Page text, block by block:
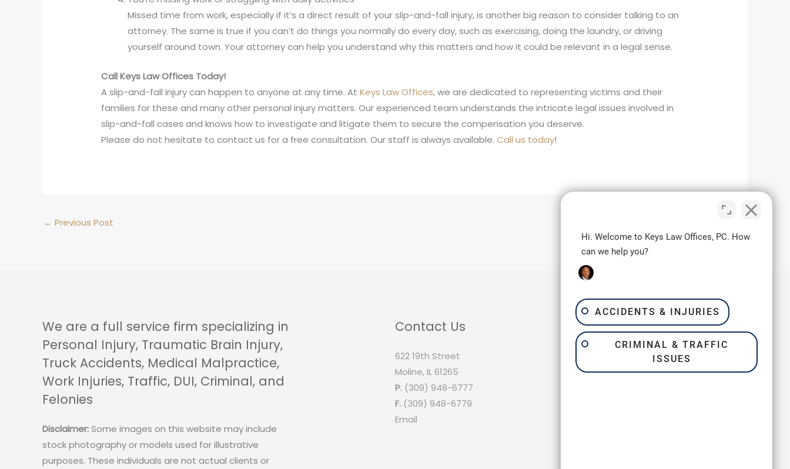
Missed time from work, especially if it’s a direct result of your slip-and-fall injury, is another big reason to consider talking to an
attorney. The same is true if you can’t do things you normally do every day, such as exercising, doing the laundry, or driving
yourself around town. Your attorney can help you understand why this matters and how it could be relevant in a legal sense.
Call Keys Law Offices Today!
A slip-and-fall injury can happen to anyone at any time. AtKeys Law Offices, we are dedicated to representing victims and their
families for these and many other personal injury matters. Our experienced team understands the intricate legal issues involved in
slip-and-fall cases and knows how to investigate and litigate them to secure the compensation you deserve.
Please do not hesitate to contact us for a free consultation. Our staff is always available.Call us today!
← Previous Post →
We are a full service firm specializing in
Personal Injury, Traumatic Brain Injury,
Truck Accidents, Medical Malpractice,
Work Injuries, Traffic, DUI, Criminal, and
Felonies
Disclaimer:Some images on this website may include
stock photography or models used for illustrative
purposes. These individuals are not actual clients or
Contact Us
622 19th Street
Moline, IL 61265
P. (309) 948-6777
F. (309) 948-6779
Email
Quick Links
About Us
Hi. Welcome to Keys Law Offices, PC. How
can we help you?
ACCIDENTS & INJURIES
CRIMINAL & TRAFFIC
ISSUES